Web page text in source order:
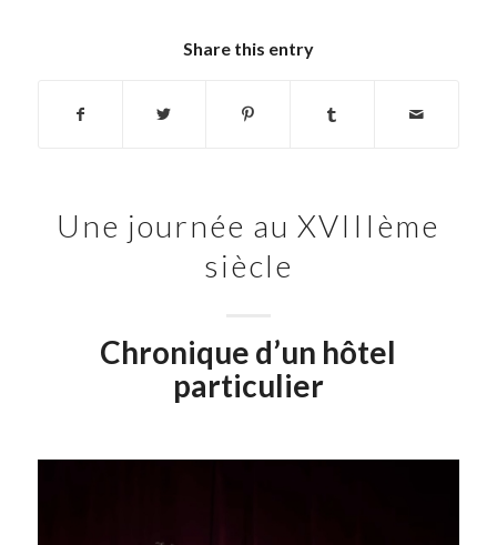
Share this entry
Une journée au XVIIIème
siècle
Chronique d’un hôtel
particulier